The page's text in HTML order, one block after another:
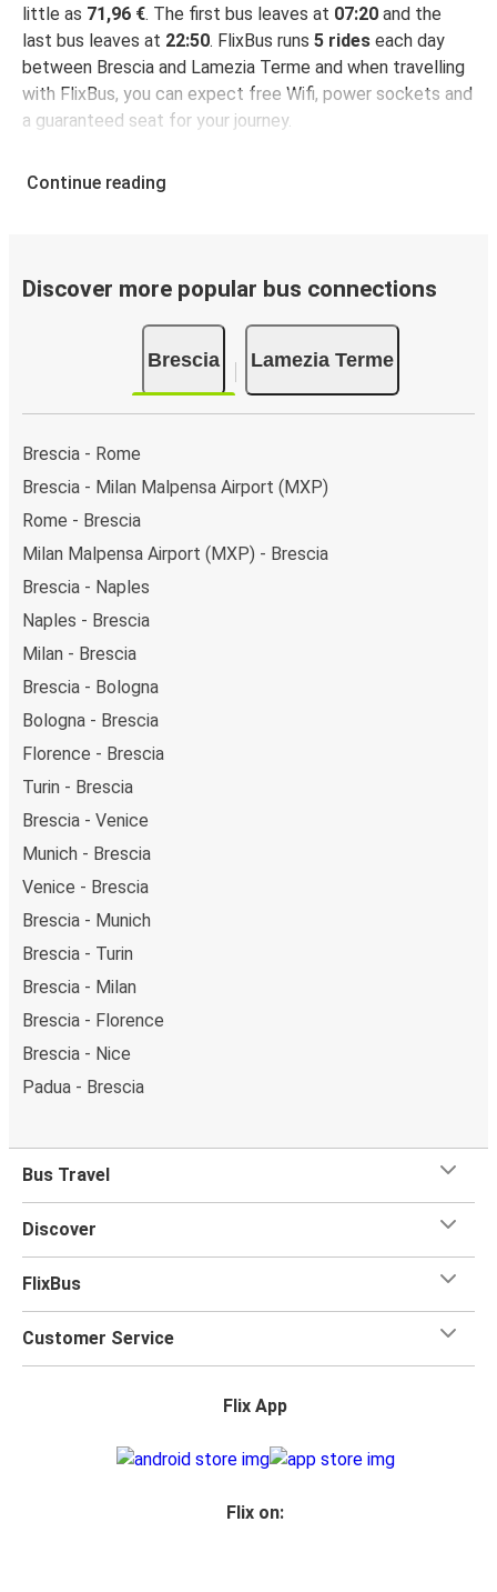
little as 71,96 €. The first bus leaves at 07:20 and the
last bus leaves at 22:50. FlixBus runs 5 rides each day
between Brescia and Lamezia Terme and when travelling
with FlixBus, you can expect free Wifi, power sockets and
a guaranteed seat for your journey.
Continue reading
Discover more popular bus connections
Brescia Lamezia Terme
Brescia - Rome
Brescia - Milan Malpensa Airport (MXP)
Rome - Brescia
Milan Malpensa Airport (MXP) - Brescia
Brescia - Naples
Naples - Brescia
Milan - Brescia
Brescia - Bologna
Bologna - Brescia
Florence - Brescia
Turin - Brescia
Brescia - Venice
Munich - Brescia
Venice - Brescia
Brescia - Munich
Brescia - Turin
Brescia - Milan
Brescia - Florence
Brescia - Nice
Padua - Brescia
Bus Travel
Discover
FlixBus
Customer Service
Flix App
Flix on: